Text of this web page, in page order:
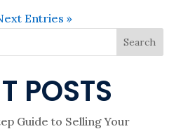
Entries »
Search
POSTS
Guide to Selling Your